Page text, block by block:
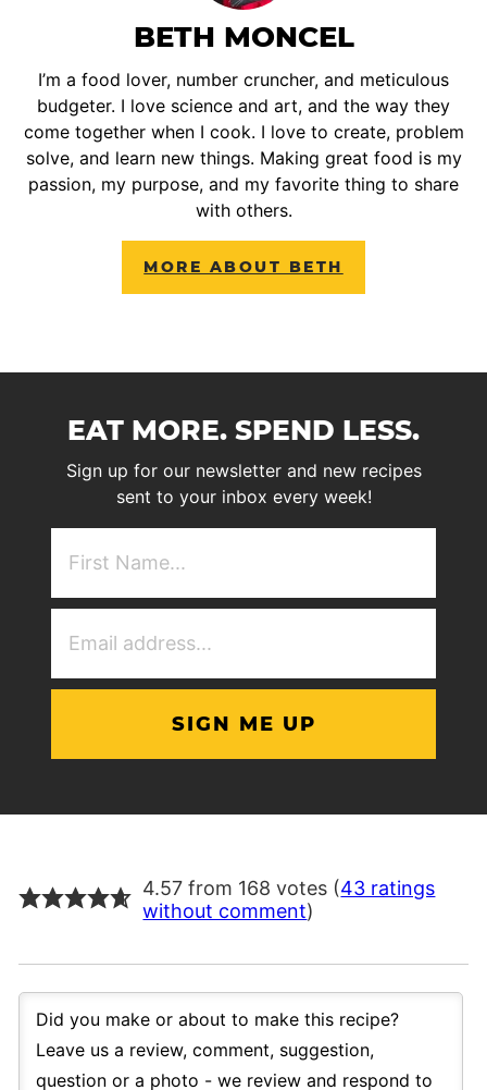
BETH MONCEL
I’m a food lover, number cruncher, and meticulous
budgeter. I love science and art, and the way they
come together when I cook. I love to create, problem
solve, and learn new things. Making great food is my
passion, my purpose, and my favorite thing to share
with others.
MORE ABOUT BETH
EAT MORE. SPEND LESS.
Sign up for our newsletter and new recipes
sent to your inbox every week!
4.57 from 168 votes (43 ratings
without comment)